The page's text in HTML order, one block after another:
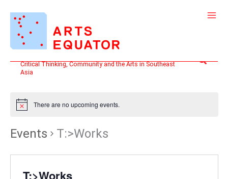
content
Critical Thinking, Community and the Arts in Southeast
Asia
Search
There are no upcoming events.
Events T:>Works
T:>Works